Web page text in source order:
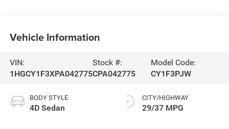
Vehicle Information
VIN:
1HGCY1F3XPA042775
Stock #:
CPA042775
Model Code:
CY1F3PJW
BODY STYLE
4D Sedan
CITY/HIGHWAY
29/37 MPG